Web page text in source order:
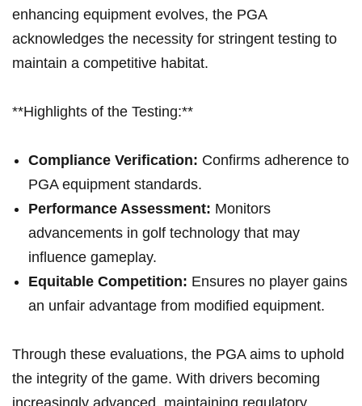
enhancing equipment evolves, the PGA
acknowledges the ⁢necessity for stringent testing ​to
maintain a competitive habitat.
**Highlights of the Testing:**
Compliance Verification: Confirms adherence to
PGA equipment standards.
Performance Assessment: Monitors
advancements in golf technology that may
influence gameplay.
Equitable Competition: Ensures no player gains
an unfair advantage from modified equipment.
Through these evaluations, the PGA aims⁢ to uphold⁣
the integrity of the game. With drivers⁤ becoming